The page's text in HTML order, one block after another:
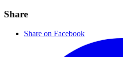
Share
Share on Facebook